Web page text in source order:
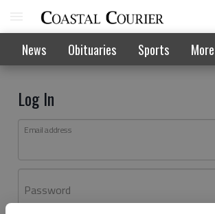
News Obituaries Sports More
Log In
Email address
Password